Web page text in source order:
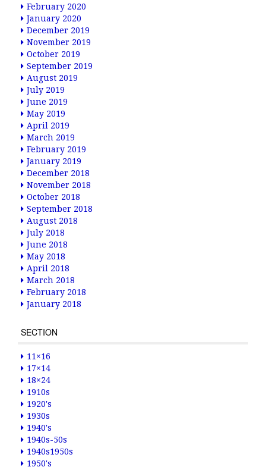
February 2020
January 2020
December 2019
November 2019
October 2019
September 2019
August 2019
July 2019
June 2019
May 2019
April 2019
March 2019
February 2019
January 2019
December 2018
November 2018
October 2018
September 2018
August 2018
July 2018
June 2018
May 2018
April 2018
March 2018
February 2018
January 2018
SECTION
11×16
17×14
18×24
1910s
1920's
1930s
1940's
1940s-50s
1940s1950s
1950's